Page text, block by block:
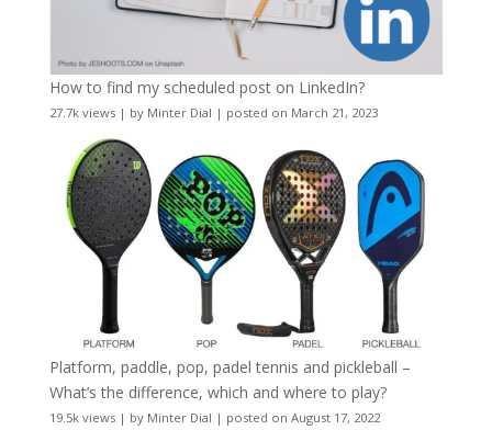
How to find my scheduled post on LinkedIn?
27.7k views| by Minter Dial | posted on March 21, 2023
Platform, paddle, pop, padel tennis and pickleball –
What’s the difference, which and where to play?
19.5k views| by Minter Dial | posted on August 17, 2022